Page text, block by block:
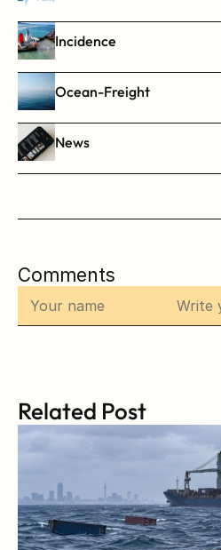
Incidence
Ocean-Freight
News
Comments
Related Post